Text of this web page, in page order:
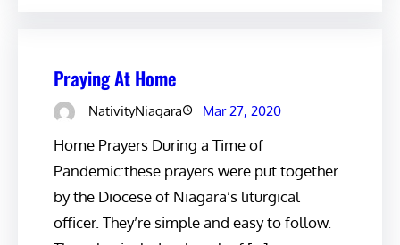
Praying At Home
NativityNiagara Mar 27, 2020
Home Prayers During a Time of
Pandemic:these prayers were put together
by the Diocese of Niagara’s liturgical
officer. They’re simple and easy to follow.